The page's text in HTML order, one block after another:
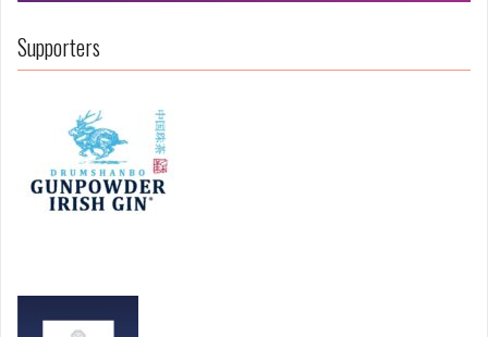
Supporters